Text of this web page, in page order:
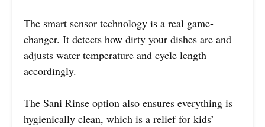
The smart sensor technology is a real game-
changer. It detects how dirty your dishes are and
adjusts water temperature and cycle length
accordingly.
The Sani Rinse option also ensures everything is
hygienically clean, which is a relief for kids’